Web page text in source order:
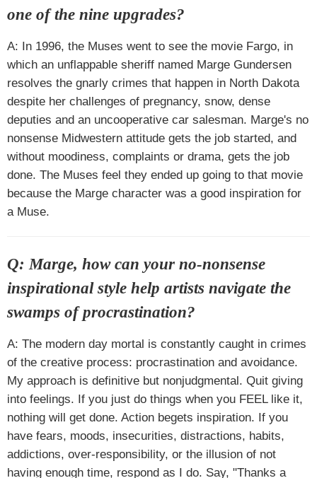
one of the nine upgrades?
A: In 1996, the Muses went to see the movie Fargo, in
which an unflappable sheriff named Marge Gundersen
resolves the gnarly crimes that happen in North Dakota
despite her challenges of pregnancy, snow, dense
deputies and an uncooperative car salesman. Marge's no
nonsense Midwestern attitude gets the job started, and
without moodiness, complaints or drama, gets the job
done. The Muses feel they ended up going to that movie
because the Marge character was a good inspiration for
a Muse.
Q: Marge, how can your no-nonsense
inspirational style help artists navigate the
swamps of procrastination?
A: The modern day mortal is constantly caught in crimes
of the creative process: procrastination and avoidance.
My approach is definitive but nonjudgmental. Quit giving
into feelings. If you just do things when you FEEL like it,
nothing will get done. Action begets inspiration. If you
have fears, moods, insecurities, distractions, habits,
addictions, over-responsibility, or the illusion of not
having enough time, respond as I do. Say, "Thanks a